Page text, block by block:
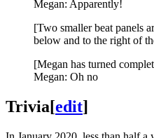
Megan: Apparently!
[Two smaller beat panels
below and to the right of
[Megan has turned
Megan: Oh no
Trivia[edit]